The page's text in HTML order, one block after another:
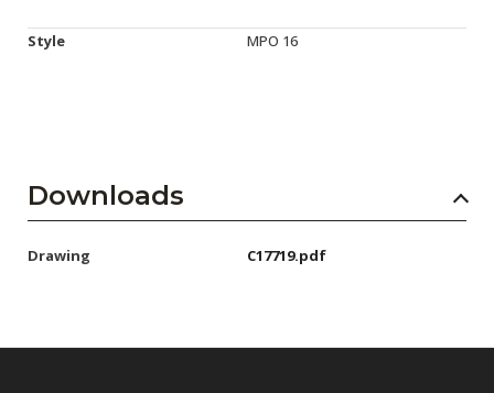
Style MPO 16
Downloads
Drawing C17719.pdf